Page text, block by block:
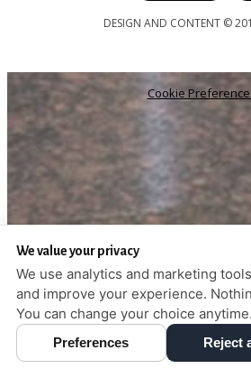
DESIGN AND CONTENT ©
Cookie
We value your privacy
We use analytics and marketing
and improve your experience.
You can change your choice anytime.
Preferences Reject